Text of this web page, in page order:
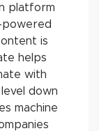
platform
powered
is
helps
with
down
machine